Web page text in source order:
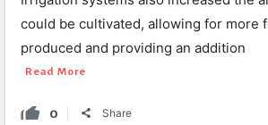
could be cultivated, allowing for more
produced and providing an addition
Read More
0 Share